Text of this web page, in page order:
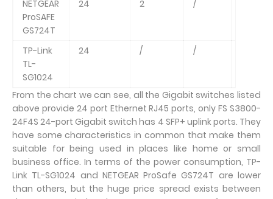
NETGEAR
ProSAFE
GS724T
24 2 /
TP-Link
TL-
SG1024
24 / /
From the chart we can see, all the Gigabit switches listed
above provide 24 port Ethernet RJ45 ports, only FS S3800-
24F4S 24-port Gigabit switch has 4 SFP+ uplink ports. They
have some characteristics in common that make them
suitable for being used in places like home or small
business office. In terms of the power consumption, TP-
Link TL-SG1024 and NETGEAR ProSafe GS724T are lower
than others, but the huge price spread exists between